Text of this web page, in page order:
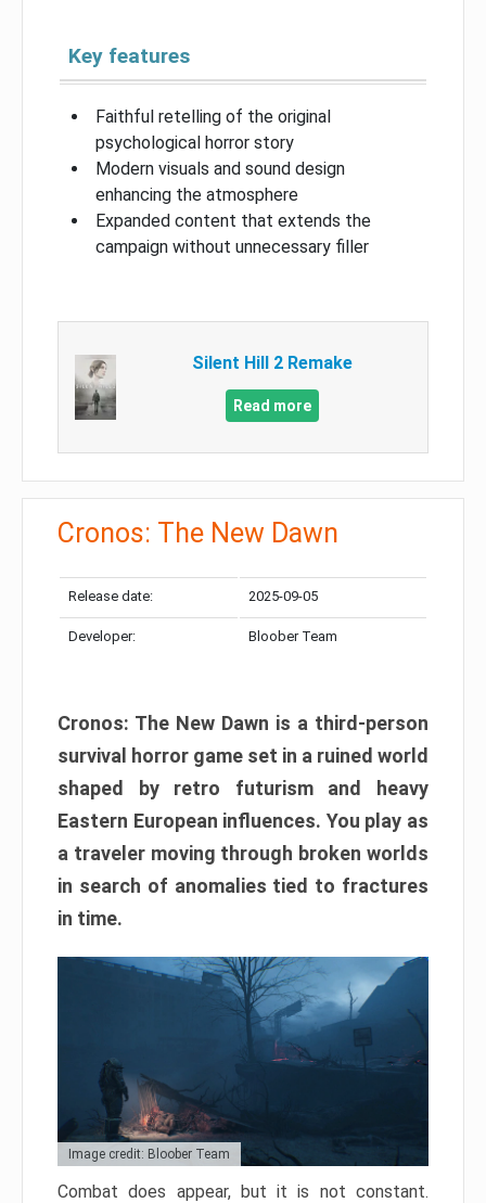
Key features
Faithful retelling of the original
psychological horror story
Modern visuals and sound design
enhancing the atmosphere
Expanded content that extends the
campaign without unnecessary filler
Silent Hill 2 Remake
Read more
Cronos: The New Dawn
Release date: 2025-09-05
Developer: Bloober Team
Cronos: The New Dawn is a third-person
survival horror game set in a ruined world
shaped by retro futurism and heavy
Eastern European influences. You play as
a traveler moving through broken worlds
in search of anomalies tied to fractures
in time.
Image credit: Bloober Team
Combat does appear, but it is not constant.